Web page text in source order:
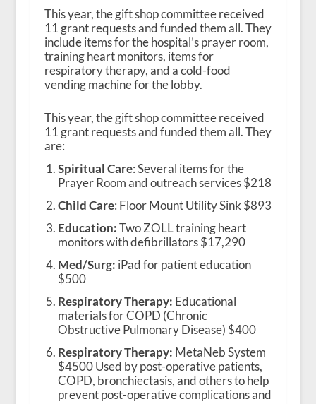
This year, the gift shop committee received
11 grant requests and funded them all. They
include items for the hospital’s prayer room,
training heart monitors, items for
respiratory therapy, and a cold-food
vending machine for the lobby.
This year, the gift shop committee received
11 grant requests and funded them all. They
are:
Spiritual Care: Several items for the
Prayer Room and outreach services $218
Child Care: Floor Mount Utility Sink $893
Education:Two ZOLL training heart
monitors with defibrillators $17,290
Med/Surg: iPad for patient education
$500
Respiratory Therapy: Educational
materials for COPD (Chronic
Obstructive Pulmonary Disease) $400
Respiratory Therapy: MetaNeb System
$4500 Used by post-operative patients,
COPD, bronchiectasis, and others to help
prevent post-operative complications and